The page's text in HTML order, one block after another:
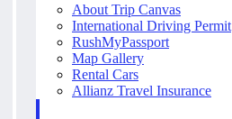
About Trip Canvas
International Driving Permit
RushMyPassport
Map Gallery
Rental Cars
Allianz Travel Insurance